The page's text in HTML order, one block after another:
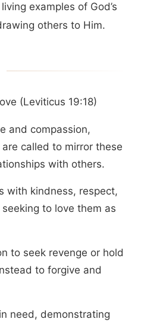
examples of God’s
others to Him.
(Leviticus 19:18)
and compassion,
called to mirror these
with others.
with kindness, respect,
to love them as
to seek revenge or hold
to forgive and
need, demonstrating